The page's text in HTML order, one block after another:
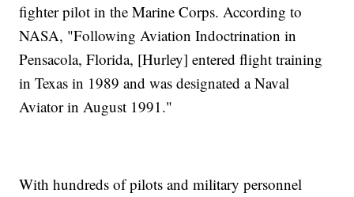
fighter pilot in the Marine Corps. According to
NASA, "Following Aviation Indoctrination in
Pensacola, Florida, [Hurley] entered flight training
in Texas in 1989 and was designated a Naval
Aviator in August 1991."
With hundreds of pilots and military personnel